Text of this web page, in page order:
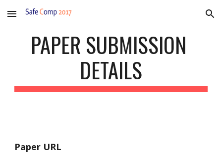
Skip to main content Skip to navigation
PAPER SUBMISSION
DETAILS
Paper URL